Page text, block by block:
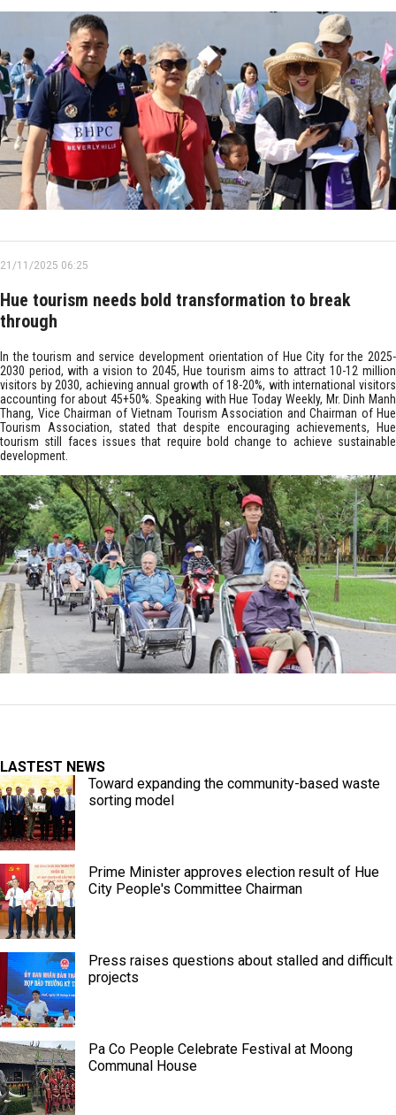
21/11/2025 06:25
Hue tourism needs bold transformation to break
through
In the tourism and service development orientation of Hue City for the 2025-
2030 period, with a vision to 2045, Hue tourism aims to attract 10-12 million
visitors by 2030, achieving annual growth of 18-20%, with international visitors
accounting for about 45+50%. Speaking with Hue Today Weekly, Mr. Dinh Manh
Thang, Vice Chairman of Vietnam Tourism Association and Chairman of Hue
Tourism Association, stated that despite encouraging achievements, Hue
tourism still faces issues that require bold change to achieve sustainable
development.
LASTEST NEWS
Toward expanding the community-based waste
sorting model
Prime Minister approves election result of Hue
City People's Committee Chairman
Press raises questions about stalled and difficult
projects
Pa Co People Celebrate Festival at Moong
Communal House